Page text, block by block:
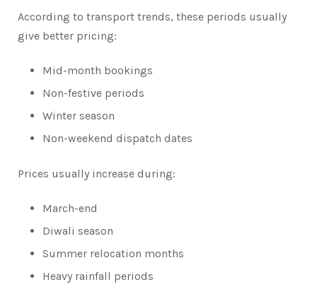
According to transport trends, these periods usually
give better pricing:
Mid-month bookings
Non-festive periods
Winter season
Non-weekend dispatch dates
Prices usually increase during:
March-end
Diwali season
Summer relocation months
Heavy rainfall periods